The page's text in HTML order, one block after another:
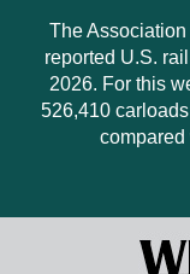
The
reported U.S.
2026. For this
526,410
compared